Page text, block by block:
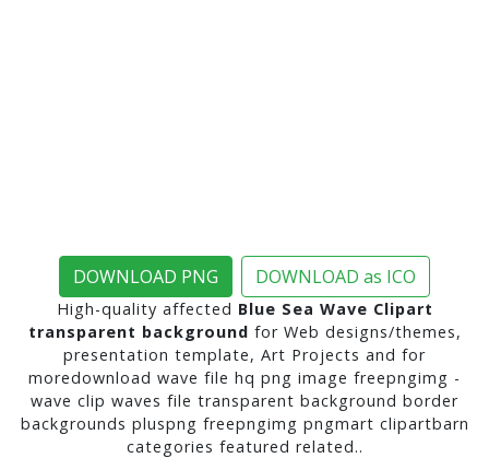
DOWNLOAD PNG DOWNLOAD as ICO
High-quality affected Blue Sea Wave Clipart
transparent background for Web designs/themes,
presentation template, Art Projects and for
moredownload wave file hq png image freepngimg -
wave clip waves file transparent background border
backgrounds pluspng freepngimg pngmart clipartbarn
categories featured related..